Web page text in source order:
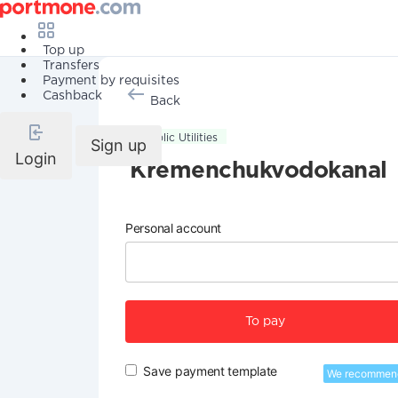
Top up
Transfers
Payment by requisites
Cashback
Login
Sign up
Back
Public Utilities
Kremenchukvodokanal
Personal account
To pay
Save payment template We